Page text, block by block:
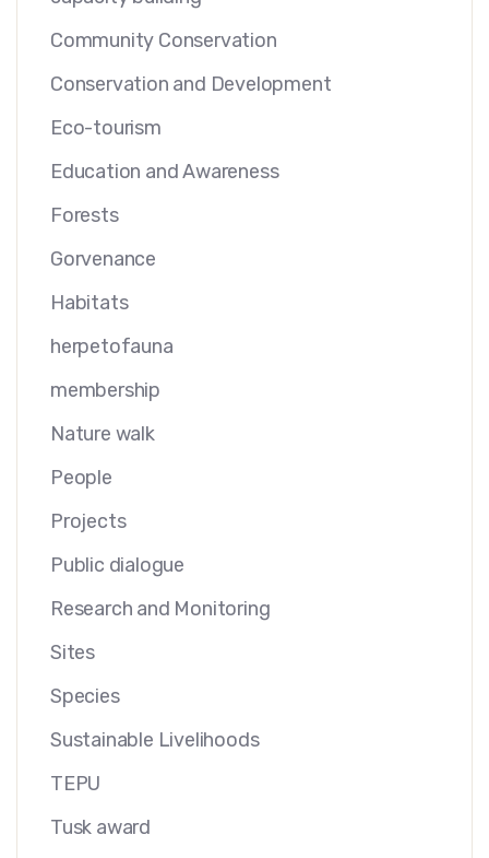
Community Conservation
Conservation and Development
Eco-tourism
Education and Awareness
Forests
Gorvenance
Habitats
herpetofauna
membership
Nature walk
People
Projects
Public dialogue
Research and Monitoring
Sites
Species
Sustainable Livelihoods
TEPU
Tusk award